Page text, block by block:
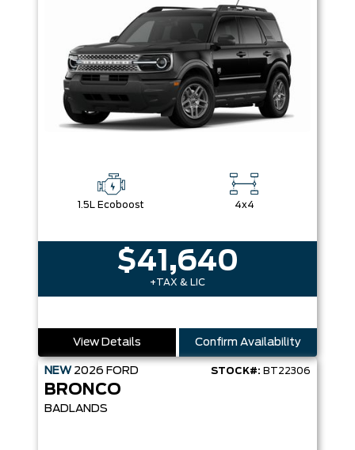
1.5L Ecoboost 4x4
$41,640
+TAX & LIC
View Details Confirm Availability
NEW 2026 FORD STOCK#: BT22306
BRONCO
BADLANDS